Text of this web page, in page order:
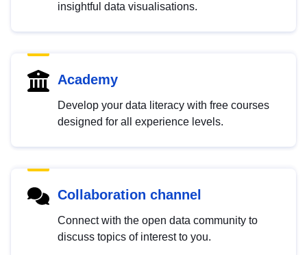
insightful data visualisations.
Academy
Develop your data literacy with free courses
designed for all experience levels.
Collaboration channel
Connect with the open data community to
discuss topics of interest to you.